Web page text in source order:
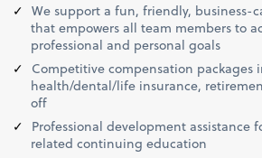
We support a fun, friendly, business-
that empowers all team members to
professional and personal goals
Competitive compensation packages
health/dental/life insurance,
off
Professional development assistance
related continuing education